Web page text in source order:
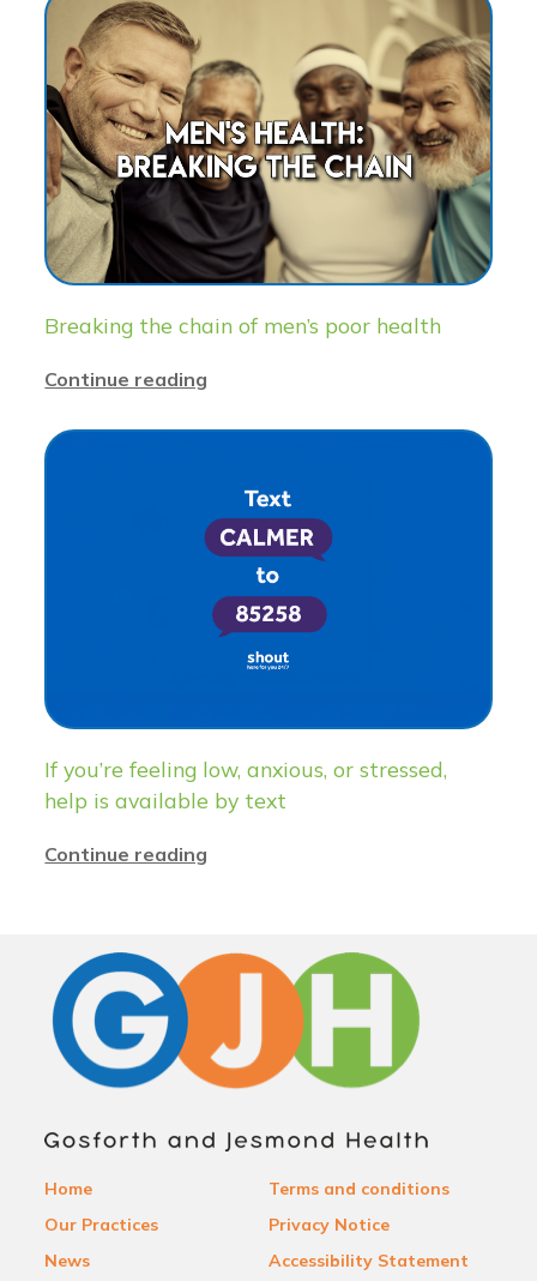
Breaking the chain of men’s poor health
Continue reading
If you’re feeling low, anxious, or stressed,
help is available by text
Continue reading
Home
Our Practices
News
Terms and conditions
Privacy Notice
Accessibility Statement